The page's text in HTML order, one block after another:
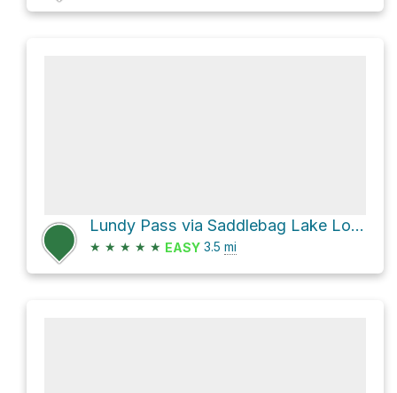
Lundy Pass via Saddlebag Lake Loop Trail
★ ★ ★ ★ ★ EASY 3.5 mi